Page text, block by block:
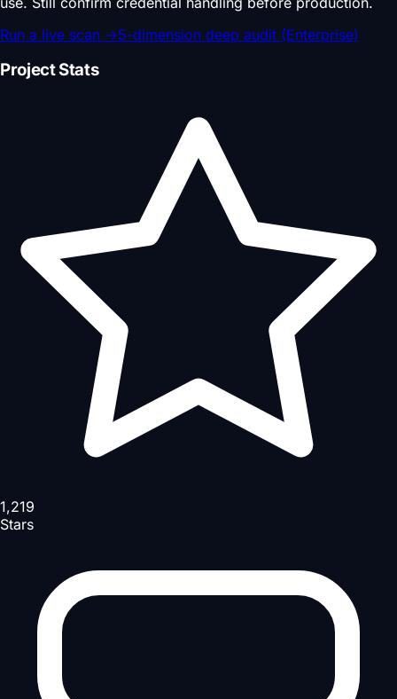
Run a live scan →5-dimension deep audit (Enterprise)
Project Stats
1,219
Stars